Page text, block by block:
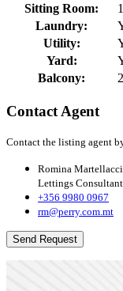
Sitting Room:
1
Laundry:
Utility:
Yard:
Balcony:
2
Contact Agent
Contact the listing agent
Romina Martellacci
Lettings Consultant
+356 9980 0967
rm@perry.com.mt
Send Request